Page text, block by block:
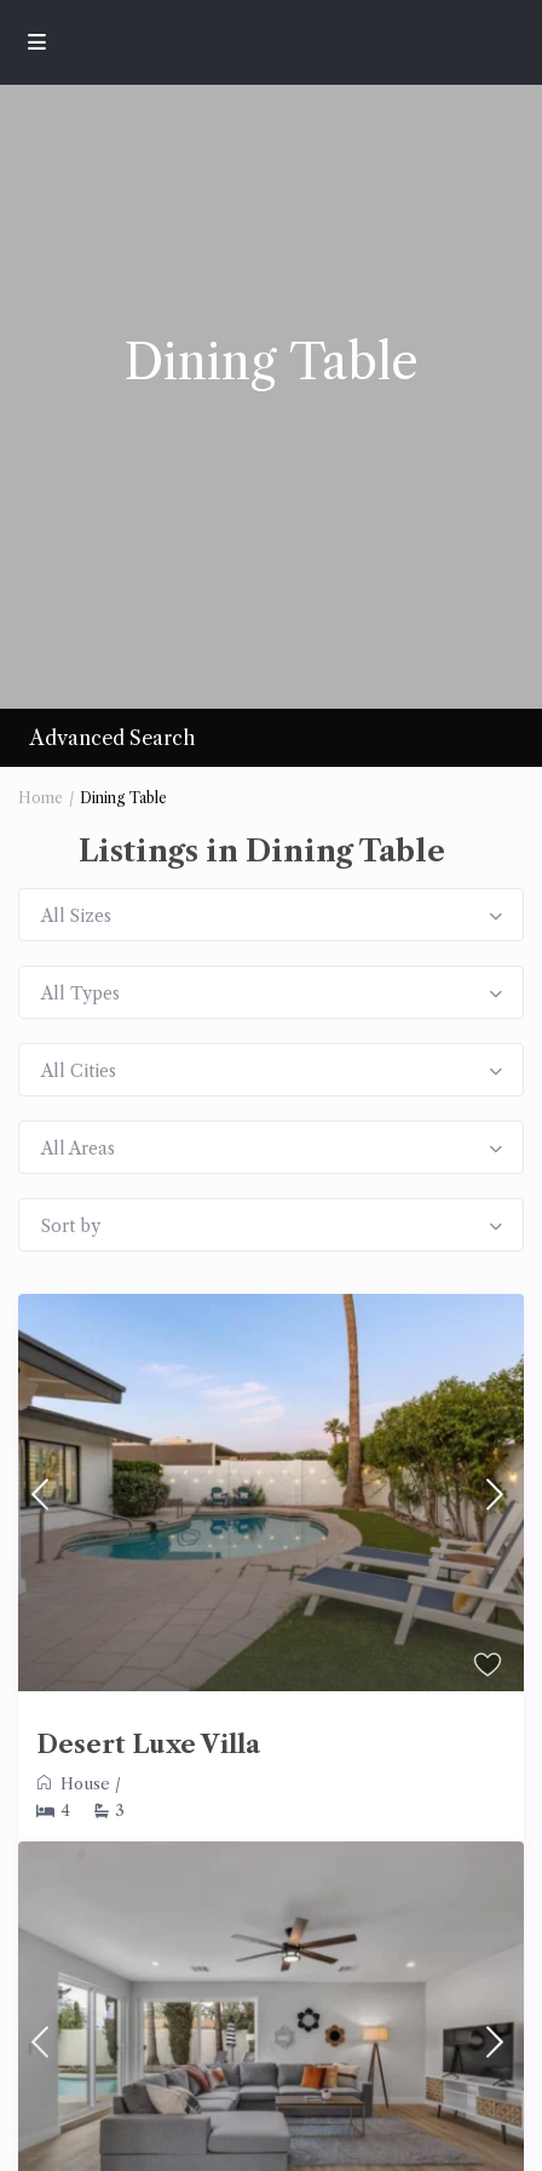
Dining Table
Advanced Search
Home Dining Table
Listings in Dining Table
All Sizes
All Types
All Cities
All Areas
Sort by
Desert Luxe Villa
House /
4
3